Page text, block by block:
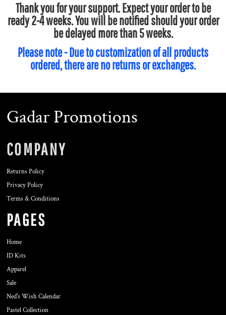
Thank you for your support. Expect your order to be
ready 2-4 weeks. You will be notified should your order
be delayed more than 5 weeks.
Please note - Due to customization of all products
ordered, there are no returns or exchanges.
Gadar Promotions
COMPANY
Returns Policy
Privacy Policy
Terms & Conditions
PAGES
Home
ID Kits
Apparel
Sale
Ned's Wish Calendar
Pastel Collection